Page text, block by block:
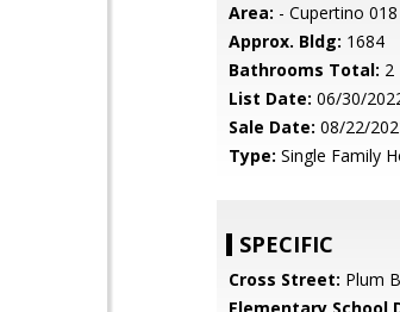
Area: - Cupertino 018
Approx. Bldg: 1684
Bathrooms Total: 2
List Date: 06/30/
Sale Date: 08/22/
Type: Single Family
SPECIFIC
Cross Street: Plum